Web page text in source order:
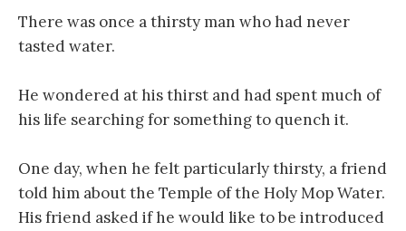
There was once a thirsty man who had never
tasted water.
He wondered at his thirst and had spent much of
his life searching for something to quench it.
One day, when he felt particularly thirsty, a friend
told him about the Temple of the Holy Mop Water.
His friend asked if he would like to be introduced